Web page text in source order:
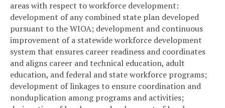
areas with respect to workforce development:
development of any combined state plan developed
pursuant to the WIOA; development and continuous
improvement of a statewide workforce development
system that ensures career readiness and coordinates
and aligns career and technical education, adult
education, and federal and state workforce programs;
development of linkages to ensure coordination and
nonduplication among programs and activities;